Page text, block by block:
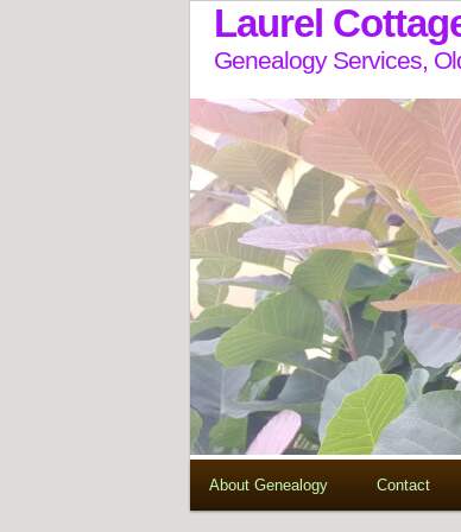
Laurel
Genealogy Services,
About Genealogy Contact